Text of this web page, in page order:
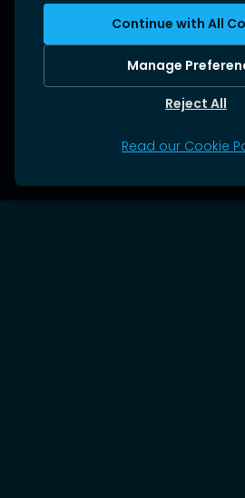
Continue with All
Manage
Reject All
Read our Cookie